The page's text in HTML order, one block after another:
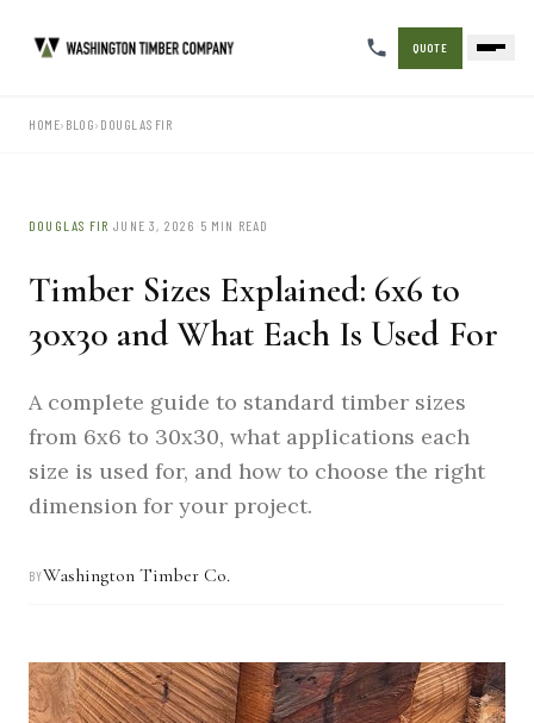
QUOTE
HOME› BLOG› DOUGLAS FIR
DOUGLAS FIR ·JUNE 3, 2026 5 MIN READ
Timber Sizes Explained: 6x6 to
30x30 and What Each Is Used For
A complete guide to standard timber sizes
from 6x6 to 30x30, what applications each
size is used for, and how to choose the right
dimension for your project.
BYWashington Timber Co.